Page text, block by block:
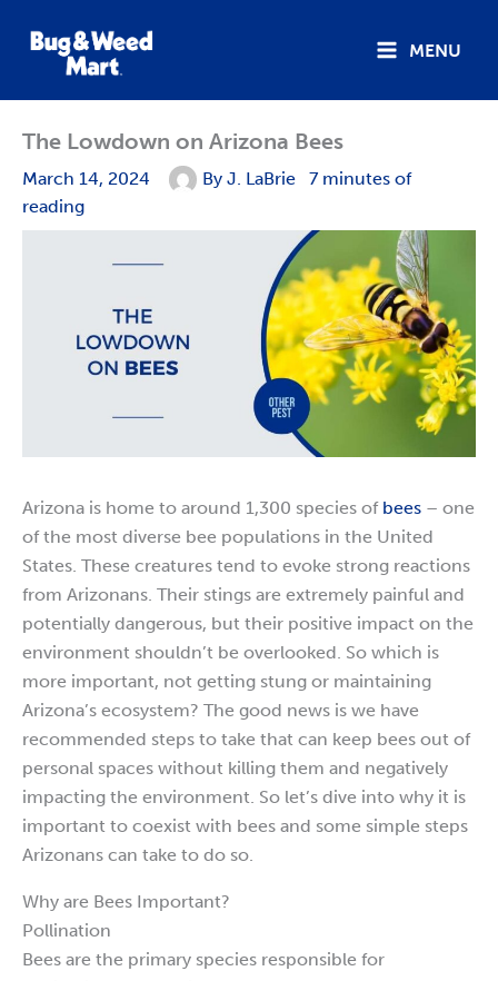
MENU
The Lowdown on Arizona Bees
March 14, 2024 By J. LaBrie
7 minutes of
reading
Arizona is home to around 1,300 species of bees – one
of the most diverse bee populations in the United
States. These creatures tend to evoke strong reactions
from Arizonans. Their stings are extremely painful and
potentially dangerous, but their positive impact on the
environment shouldn’t be overlooked. So which is
more important, not getting stung or maintaining
Arizona’s ecosystem? The good news is we have
recommended steps to take that can keep bees out of
personal spaces without killing them and negatively
impacting the environment. So let’s dive into why it is
important to coexist with bees and some simple steps
Arizonans can take to do so.
Why are Bees Important?
Pollination
Bees are the primary species responsible for